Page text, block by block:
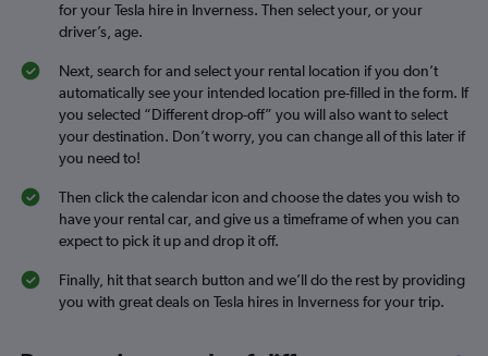
for your Tesla hire in Inverness. Then select your, or your
driver’s, age.
Next, search for and select your rental location if you don’t
automatically see your intended location pre-filled in the form. If
you selected “Different drop-off” you will also want to select
your destination. Don’t worry, you can change all of this later if
you need to!
Then click the calendar icon and choose the dates you wish to
have your rental car, and give us a timeframe of when you can
expect to pick it up and drop it off.
Finally, hit that search button and we’ll do the rest by providing
you with great deals on Tesla hires in Inverness for your trip.